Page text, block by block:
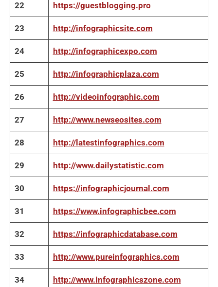
22 https://guestblogging.pro
23 http://infographicsite.com
24 http://infographicexpo.com
25 http://infographicplaza.com
26 http://videoinfographic.com
27 http://www.newseosites.com
28 http://latestinfographics.com
29 http://www.dailystatistic.com
30 https://infographicjournal.com
31 https://www.infographicbee.com
32 https://infographicdatabase.com
33 http://www.pureinfographics.com
34 http://www.infographicszone.com